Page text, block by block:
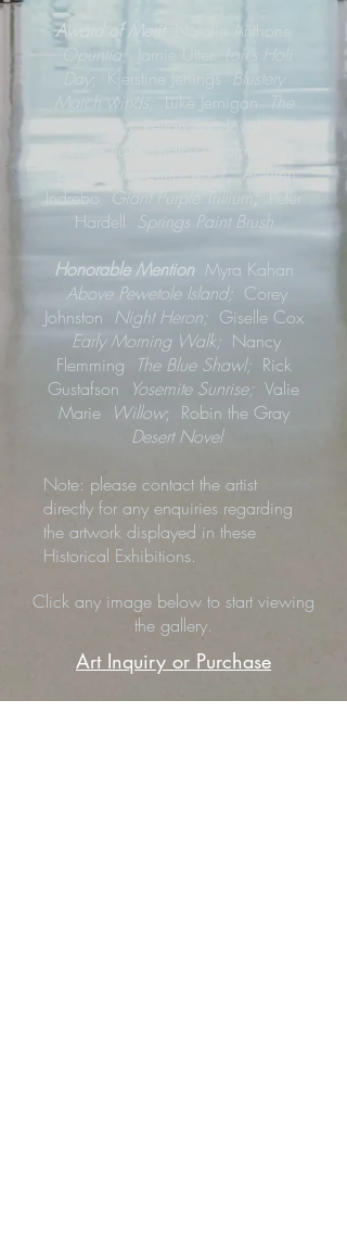
Award of Merit
Natalie Anthone
Opuntia; Jamie Utter
Lori’s Holi
Day ; Kjerstine Jenings
Blustery
March winds;
Luke Jernigan
The
castle
Reilan Sandoval
Beneath the Surface #1;
Autumn
IndreboGiant Purple Trillium
Hardell Springs Paint Brush
Honorable Mention Myra Kahan
Above Pewetole Island; Corey
Johnston Night Heron; Giselle Cox
Early Morning Walk; Nancy
Flemming
The Blue Shawl; Rick
Gustafson
Yosemite Sunrise; Valie
Marie Willow; Robin the Gray
Desert Novel
Note: please contact the artist
directly for any enquiries regarding
the artwork displayed in these
Historical Exhibitions.
Click any image below to start viewing
the gallery.
Art Inquiry or Purchase